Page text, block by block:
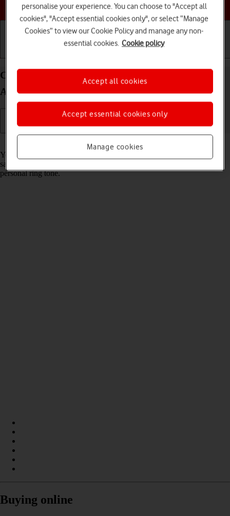
Choose a help topic
Create contact on your Samsung Galaxy Xcover 5
Android 11.0
You can save your contacts in your phone's address book. You can
save additional information to a contact such as email address and
personal ring tone.
Buying online
personalise your experience. You can choose to "Accept all
cookies", "Accept essential cookies only", or select “Manage
Cookies” to view our Cookie Policy and manage any non-
essential cookies. Cookie policy
Manage cookies
Accept essential cookies only
Accept all cookies